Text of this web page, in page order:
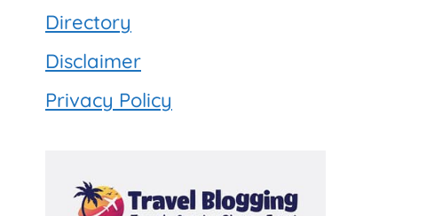
Directory
Disclaimer
Privacy Policy